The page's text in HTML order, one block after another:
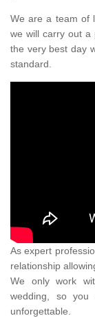
We are a team of
we will carry out a
the very best day
standard.
As expert
relationship
We only work
wedding, so
unforgettable.